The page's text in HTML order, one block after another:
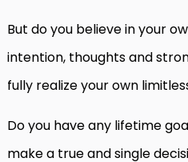
But do you believe in your
intention, thoughts and
fully realize your own
Do you have any lifetime
make a true and single